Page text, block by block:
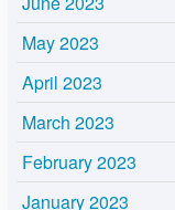
May 2023
April 2023
March 2023
February 2023
January 2023